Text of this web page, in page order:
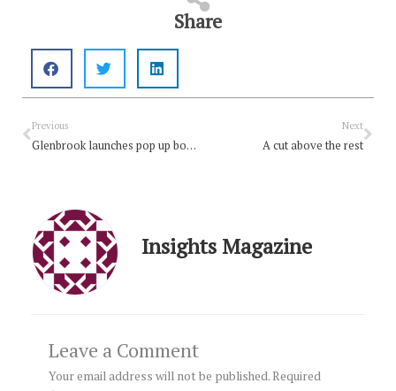
Share
Prev
Previous
Glenbrook launches pop up book club
Next
A cut above the rest
Insights Magazine
Leave a Comment
Your email address will not be published.Required